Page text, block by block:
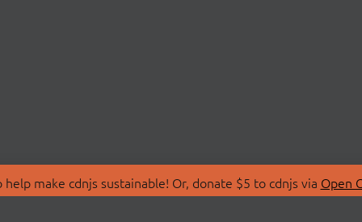
make cdnjs sustainable! Or, donate $5 to cdnjs via Open